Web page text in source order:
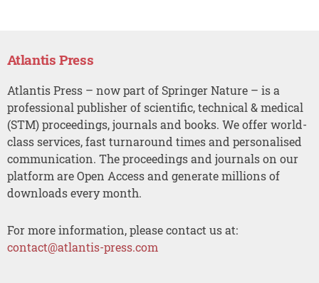
Atlantis Press
Atlantis Press – now part of Springer Nature – is a
professional publisher of scientific, technical & medical
(STM) proceedings, journals and books. We offer world-
class services, fast turnaround times and personalised
communication. The proceedings and journals on our
platform are Open Access and generate millions of
downloads every month.
For more information, please contact us at:
contact@atlantis-press.com